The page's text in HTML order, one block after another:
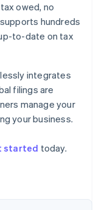
owed, no
hundreds
to-date on tax
integrates
filings are
manage your
your business.
started today.